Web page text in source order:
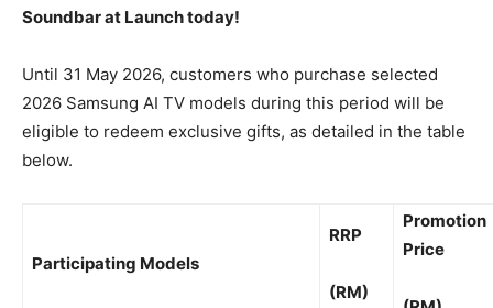
Soundbar at Launch today!
Until 31 May 2026, customers who purchase selected
2026 Samsung AI TV models during this period will be
eligible to redeem exclusive gifts, as detailed in the table
below.
Participating Models
RRP
(RM)
Promotion
Price